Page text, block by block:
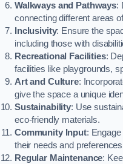
Walkways and Pathways:
connecting different areas
Inclusivity: Ensure the
including those with
Recreational Facilities:
facilities like playgrounds,
Art and Culture:
give the space a unique
Sustainability: Use
eco-friendly materials.
Community Input:
their needs and
Regular Maintenance: